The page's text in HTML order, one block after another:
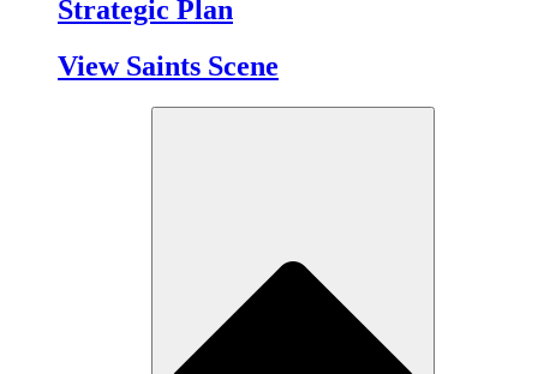
Strategic Plan
View Saints Scene